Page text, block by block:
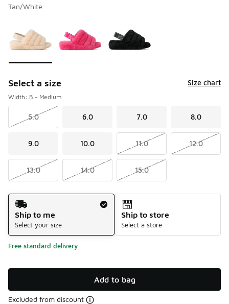
Tan/White
Select a size Size chart
Width: B - Medium
5.0 6.0 7.0 8.0
9.0 10.0 11.0 12.0
13.0 14.0 15.0
Shipping Method
Ship to me
Select your size
Ship to store
Select a store
Free standard delivery
Add to bag
Excluded from discount